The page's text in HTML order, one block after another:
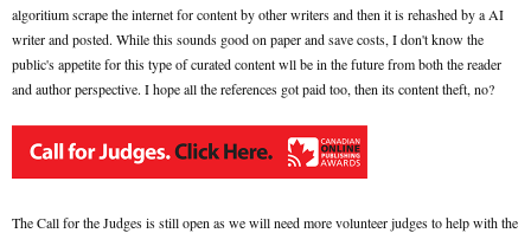
algoritium scrape the internet for content by other writers and then it is rehashed by a AI
writer and posted. While this sounds good on paper and save costs, I don't know the
public's appetite for this type of curated content wll be in the future from both the reader
and author perspective. I hope all the references got paid too, then its content theft, no?
The Call for the Judges is still open as we will need more volunteer judges to help with the